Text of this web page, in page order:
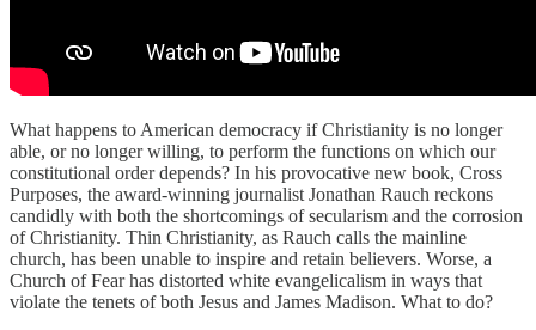
What happens to American democracy if Christianity is no longer
able, or no longer willing, to perform the functions on which our
constitutional order depends? In his provocative new book, Cross
Purposes, the award-winning journalist Jonathan Rauch reckons
candidly with both the shortcomings of secularism and the corrosion
of Christianity. Thin Christianity, as Rauch calls the mainline
church, has been unable to inspire and retain believers. Worse, a
Church of Fear has distorted white evangelicalism in ways that
violate the tenets of both Jesus and James Madison. What to do?